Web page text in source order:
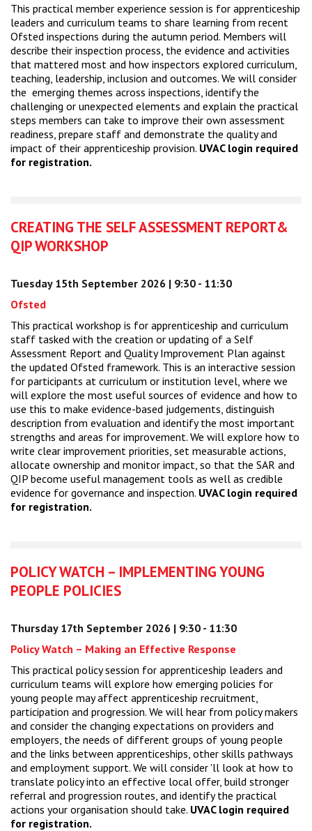
This practical member experience session is for apprenticeship
leaders and curriculum teams to share learning from recent
Ofsted inspections during the autumn period. Members will
describe their inspection process, the evidence and activities
that mattered most and how inspectors explored curriculum,
teaching, leadership, inclusion and outcomes. We will consider
the emerging themes across inspections, identify the
challenging or unexpected elements and explain the practical
steps members can take to improve their own assessment
readiness, prepare staff and demonstrate the quality and
impact of their apprenticeship provision. UVAC login required
for registration.
CREATING THE SELF ASSESSMENT REPORT&
QIP WORKSHOP
Tuesday 15th September 2026 | 9:30 - 11:30
Ofsted
This practical workshop is for apprenticeship and curriculum
staff tasked with the creation or updating of a Self
Assessment Report and Quality Improvement Plan against
the updated Ofsted framework. This is an interactive session
for participants at curriculum or institution level, where we
will explore the most useful sources of evidence and how to
use this to make evidence-based judgements, distinguish
description from evaluation and identify the most important
strengths and areas for improvement. We will explore how to
write clear improvement priorities, set measurable actions,
allocate ownership and monitor impact, so that the SAR and
QIP become useful management tools as well as credible
evidence for governance and inspection. UVAC login required
for registration.
POLICY WATCH – IMPLEMENTING YOUNG
PEOPLE POLICIES
Thursday 17th September 2026 | 9:30 - 11:30
Policy Watch – Making an Effective Response
This practical policy session for apprenticeship leaders and
curriculum teams will explore how emerging policies for
young people may affect apprenticeship recruitment,
participation and progression. We will hear from policy makers
and consider the changing expectations on providers and
employers, the needs of different groups of young people
and the links between apprenticeships, other skills pathways
and employment support. We will consider 'll look at how to
translate policy into an effective local offer, build stronger
referral and progression routes, and identify the practical
actions your organisation should take. UVAC login required
for registration.